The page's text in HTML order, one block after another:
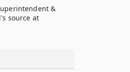
&
source at